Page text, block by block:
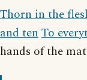
Thorn in the
and tenTo
hands of the